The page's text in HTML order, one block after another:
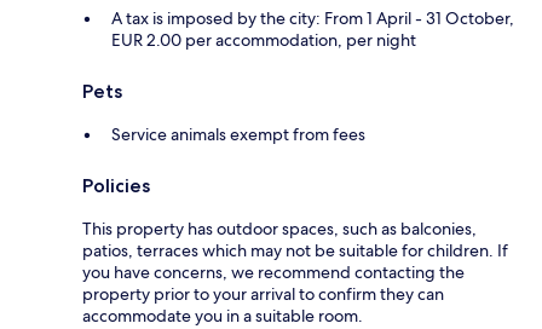
A tax is imposed by the city: From 1 April - 31 October,
EUR 2.00 per accommodation, per night
Pets
Service animals exempt from fees
Policies
This property has outdoor spaces, such as balconies,
patios, terraces which may not be suitable for children. If
you have concerns, we recommend contacting the
property prior to your arrival to confirm they can
accommodate you in a suitable room.